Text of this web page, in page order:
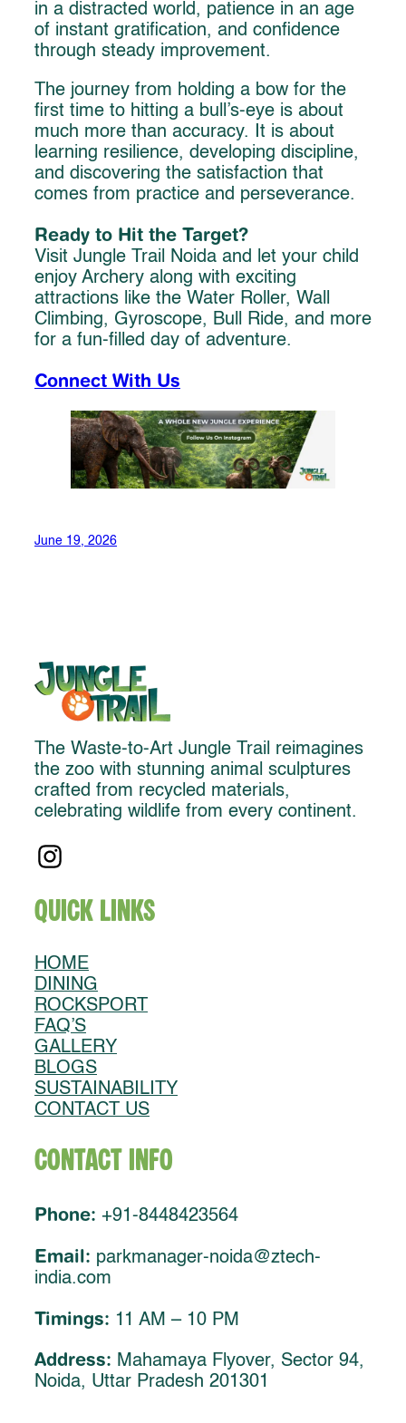
in a distracted world, patience in an age
of instant gratification, and confidence
through steady improvement.
The journey from holding a bow for the
first time to hitting a bull’s-eye is about
much more than accuracy. It is about
learning resilience, developing discipline,
and discovering the satisfaction that
comes from practice and perseverance.
Ready to Hit the Target?
Visit Jungle Trail Noida and let your child
enjoy Archery along with exciting
attractions like the Water Roller, Wall
Climbing, Gyroscope, Bull Ride, and more
for a fun-filled day of adventure.
Connect With Us
June 19, 2026
The Waste-to-Art Jungle Trail reimagines
the zoo with stunning animal sculptures
crafted from recycled materials,
celebrating wildlife from every continent.
Quick Links
HOME
DINING
ROCKSPORT
FAQ’S
GALLERY
BLOGS
SUSTAINABILITY
CONTACT US
Contact Info
Phone: +91-8448423564
Email: parkmanager-noida@ztech-
india.com
Timings: 11 AM – 10 PM
Address: Mahamaya Flyover, Sector 94,
Noida, Uttar Pradesh 201301